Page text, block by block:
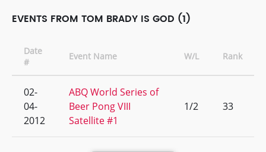
EVENTS FROM TOM BRADY IS GOD (1)
Date
#
Event Name W/L Rank
02-
04-
2012
ABQ World Series of
Beer Pong VIII
Satellite #1
1/2 33